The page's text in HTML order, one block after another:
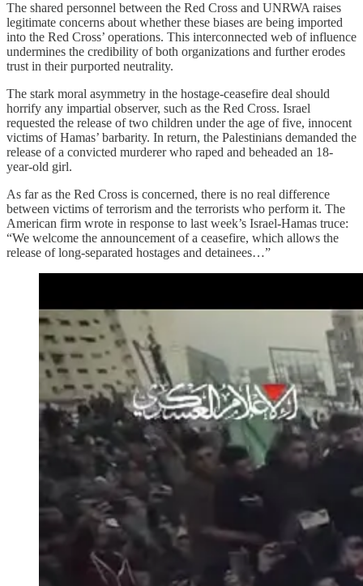
The shared personnel between the Red Cross and UNRWA raises
legitimate concerns about whether these biases are being imported
into the Red Cross’ operations. This interconnected web of influence
undermines the credibility of both organizations and further erodes
trust in their purported neutrality.
The stark moral asymmetry in the hostage-ceasefire deal should
horrify any impartial observer, such as the Red Cross. Israel
requested the release of two children under the age of five, innocent
victims of Hamas’ barbarity. In return, the Palestinians demanded the
release of a convicted murderer who raped and beheaded an 18-
year-old girl.
As far as the Red Cross is concerned, there is no real difference
between victims of terrorism and the terrorists who perform it. The
American firm wrote in response to last week’s Israel-Hamas truce:
“We welcome the announcement of a ceasefire, which allows the
release of long-separated hostages and detainees…”